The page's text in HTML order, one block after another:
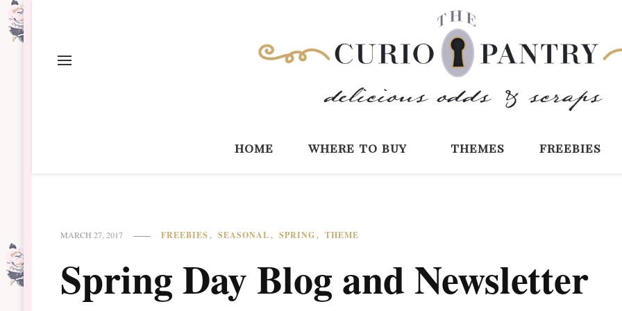
home where to buy themes freebies
MARCH 27, 2017 FREEBIES SEASONAL SPRING THEME
Spring Day Blog and Newsletter